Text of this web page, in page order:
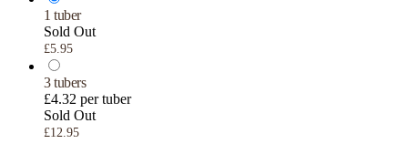
1 tuber
Sold Out
£5.95
3 tubers
£4.32 per tuber
Sold Out
£12.95